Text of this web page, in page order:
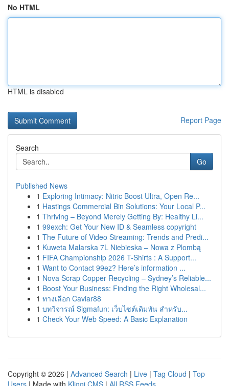
No HTML
HTML is disabled
Report Page
Search
Go
Published News
1 Exploring Intimacy: Nitric Boost Ultra, Open Re...
1 Hastings Commercial Bin Solutions: Your Local P...
1 Thriving – Beyond Merely Getting By: Healthy Li...
1 99exch: Get Your New ID & Seamless copyright
1 The Future of Video Streaming: Trends and Predi...
1 Kuweta Malarska 7L Niebieska – Nowa z Plombą
1 FIFA Championship 2026 T-Shirts : A Support...
1 Want to Contact 99ez? Here’s information ...
1 Nova Scrap Copper Recycling – Sydney’s Reliable...
1 Boost Your Business: Finding the Right Wholesal...
1 ทางเลือก Caviar88
1 บทวิจารณ์ Sigmafun: เว็บไซต์เดิมพัน สำหรับ...
1 Check Your Web Speed: A Basic Explanation
Copyright © 2026 | Advanced Search | Live | Tag Cloud | Top
Users | Made with Kliqqi CMS | All RSS Feeds